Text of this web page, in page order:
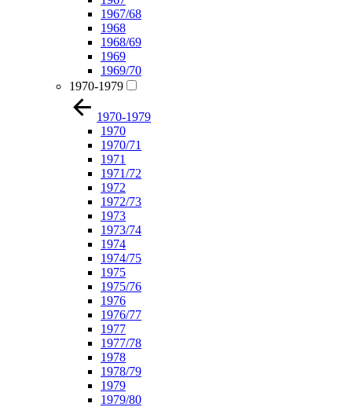
1967/68
1968
1968/69
1969
1969/70
1970-1979
1970-1979
1970
1970/71
1971
1971/72
1972
1972/73
1973
1973/74
1974
1974/75
1975
1975/76
1976
1976/77
1977
1977/78
1978
1978/79
1979
1979/80